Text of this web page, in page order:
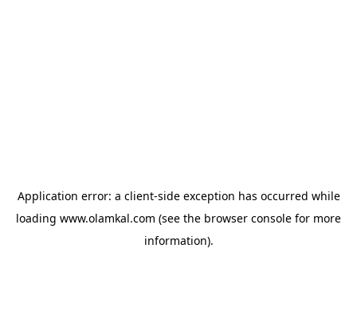
Application error: a client-side exception has occurred while
loading www.olamkal.com (see the browser console for more
information).